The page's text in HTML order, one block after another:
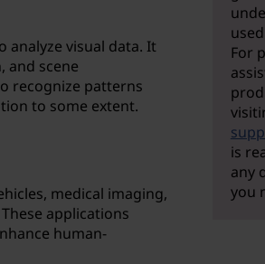
analyze visual data. It
and scene
recognize patterns
to some extent.
medical imaging,
applications
human-
For
is
any
you